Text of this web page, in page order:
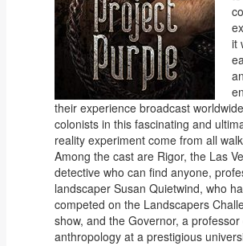
it
their experience broadcast
colonists in this fascinating and
reality experiment come from all
Among the cast are Rigor, the Las
detective who can find anyone,
landscaper Susan Quietwind, who
competed on the Landscapers
show, and the Governor, a professor
anthropology at a prestigious